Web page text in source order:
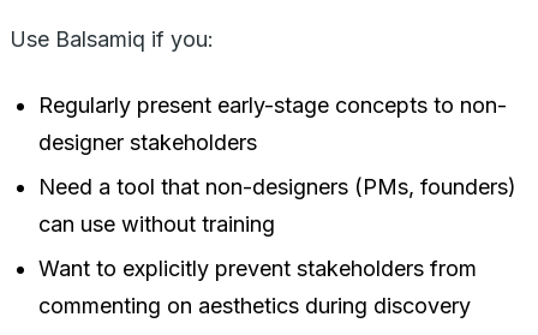
Use Balsamiq if you:
Regularly present early-stage concepts to non-
designer stakeholders
Need a tool that non-designers (PMs, founders)
can use without training
Want to explicitly prevent stakeholders from
commenting on aesthetics during discovery